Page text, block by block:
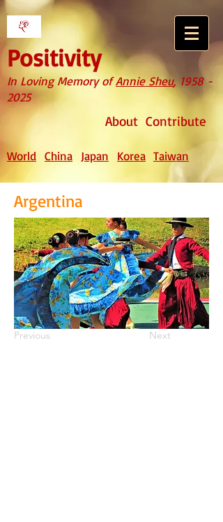
Positivity
In Loving Memory ofAnnie Sheu,1958 -
2025
About Contribute
World China Japan Korea Taiwan
Argentina
Previous Next